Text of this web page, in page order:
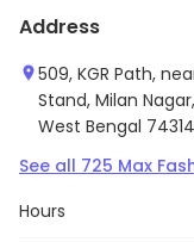
Address
509, KGR Path,
Stand, Milan
West Bengal
See all 725 Max
Hours